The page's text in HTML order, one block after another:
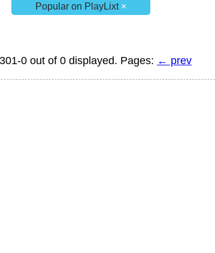
Popular on PlayLixt×
0 out of 0 displayed. Pages: ← prev